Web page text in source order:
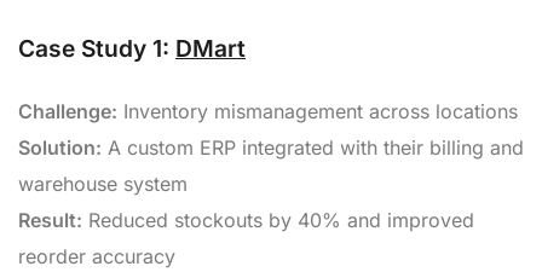
Case Study 1: DMart
Challenge: Inventory mismanagement across locations
Solution: A custom ERP integrated with their billing and
warehouse system
Result: Reduced stockouts by 40% and improved
reorder accuracy